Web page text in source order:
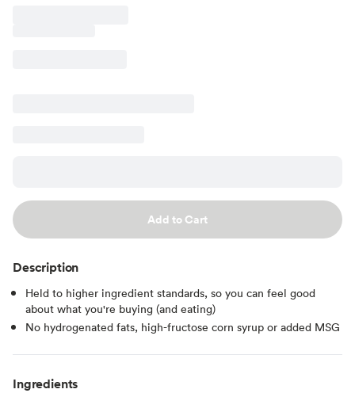
Add to Cart
Description
Held to higher ingredient standards, so you can feel good
about what you're buying (and eating)
No hydrogenated fats, high-fructose corn syrup or added MSG
Ingredients